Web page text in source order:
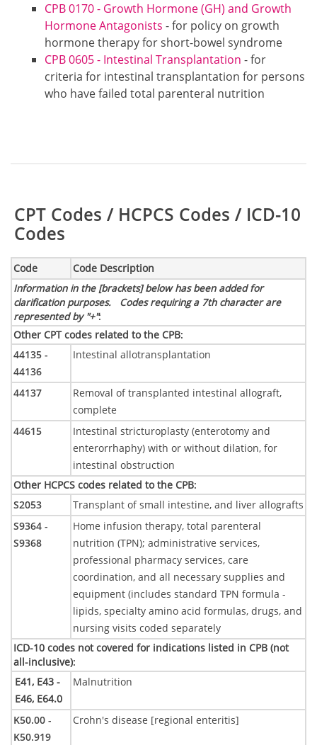
CPB 0170 - Growth Hormone (GH) and Growth
Hormone Antagonists - for policy on growth
hormone therapy for short-bowel syndrome
CPB 0605 - Intestinal Transplantation - for
criteria for intestinal transplantation for persons
who have failed total parenteral nutrition
Table:
CPT Codes / HCPCS Codes / ICD-10
Codes
Code Code Description
Information in the [brackets] below has been added for
clarification purposes. Codes requiring a 7th character are
represented by "+":
Other CPT codes related to the CPB:
44135 -
44136
Intestinal allotransplantation
44137
Removal of transplanted intestinal allograft,
complete
44615
Intestinal stricturoplasty (enterotomy and
enterorrhaphy) with or without dilation, for
intestinal obstruction
Other HCPCS codes related to the CPB:
S2053
Transplant of small intestine, and liver allografts
S9364 -
S9368
Home infusion therapy, total parenteral
nutrition (TPN); administrative services,
professional pharmacy services, care
coordination, and all necessary supplies and
equipment (includes standard TPN formula -
lipids, specialty amino acid formulas, drugs, and
nursing visits coded separately
ICD-10 codes not covered for indications listed in CPB (not
all-inclusive):
E41, E43 -
E46, E64.0
Malnutrition
K50.00 -
K50.919
Crohn's disease [regional enteritis]